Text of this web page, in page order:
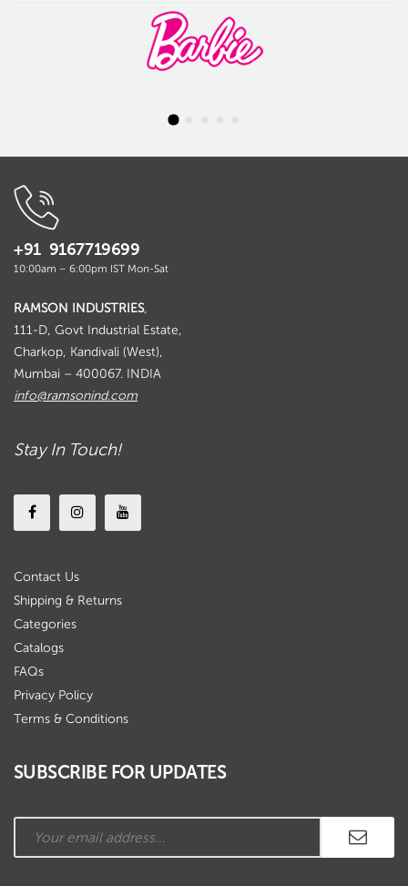
+91 9167719699
10:00am – 6:00pm IST Mon-Sat
RAMSON INDUSTRIES,
111-D, Govt Industrial Estate,
Charkop, Kandivali (West),
Mumbai – 400067. INDIA
info@ramsonind.com
Stay In Touch!
Contact Us
Shipping & Returns
Categories
Catalogs
FAQs
Privacy Policy
Terms & Conditions
SUBSCRIBE FOR UPDATES